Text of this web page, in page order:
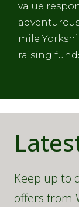
value
mile
raising
Keep up to
offers from